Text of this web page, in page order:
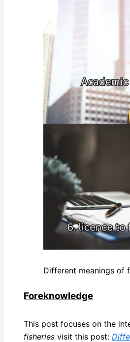
Different meanings of
Foreknowledge
This post focuses on the
fisheries visit this post: